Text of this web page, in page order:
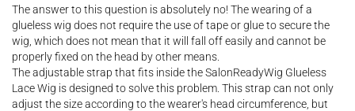
The answer to this question is absolutely no! The wearing of a
glueless wig does not require the use of tape or glue to secure the
wig, which does not mean that it will fall off easily and cannot be
properly fixed on the head by other means.
The adjustable strap that fits inside the SalonReadyWig Glueless
Lace Wig is designed to solve this problem. This strap can not only
adjust the size according to the wearer's head circumference, but